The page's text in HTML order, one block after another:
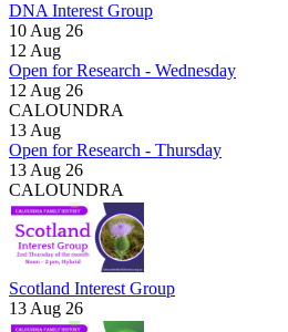
DNA Interest Group
10 Aug 26
12 Aug
Open for Research - Wednesday
12 Aug 26
CALOUNDRA
13 Aug
Open for Research - Thursday
13 Aug 26
CALOUNDRA
Scotland Interest Group
13 Aug 26